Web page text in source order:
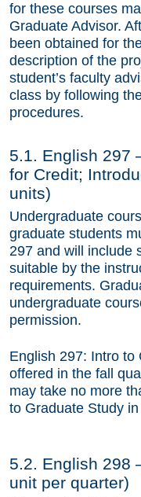
for these courses
Graduate Advisor.
been obtained for
description of the
student’s faculty
class by following
procedures.
5.1. English 297
for Credit;
units)
Undergraduate
graduate students
297 and will include
suitable by the
requirements.
undergraduate
permission.
English 297: Intro to
offered in the fall
may take no more
to Graduate Study
5.2. English 298
unit per quarter)
Section 1.
Section 2.
Section 3. The
Section 4. The
Special Courses
Section 6.
Section 7.
Section 8. The
Section 9. The
Section 10.
Section 12.
Section 13.
Section 15. The
Committee